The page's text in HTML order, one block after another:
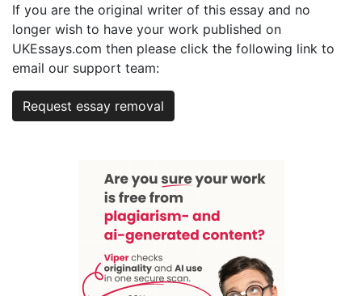
If you are the original writer of this essay and no
longer wish to have your work published on
UKEssays.com then please click the following link to
email our support team:
Request essay removal